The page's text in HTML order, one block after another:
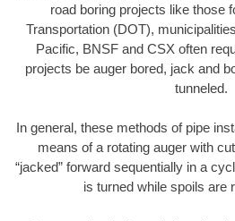
road boring projects like those
Transportation (DOT),
Pacific, BNSF and CSX often
projects be auger bored, jack and
tunneled.
In general, these methods of pipe
means of a rotating auger with
“jacked” forward sequentially in a
is turned while spoils are